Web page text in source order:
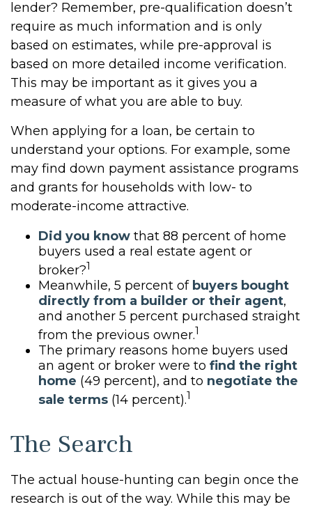
lender? Remember, pre-qualification doesn’t
require as much information and is only
based on estimates, while pre-approval is
based on more detailed income verification.
This may be important as it gives you a
measure of what you are able to buy.
When applying for a loan, be certain to
understand your options. For example, some
may find down payment assistance programs
and grants for households with low- to
moderate-income attractive.
Did you know that 88 percent of home
buyers used a real estate agent or
broker?1
Meanwhile, 5 percent of buyers bought
directly from a builder or their agent,
and another 5 percent purchased straight
from the previous owner.1
The primary reasons home buyers used
an agent or broker were to find the right
home (49 percent), and to negotiate the
sale terms (14 percent).1
The Search
The actual house-hunting can begin once the
research is out of the way. While this may be